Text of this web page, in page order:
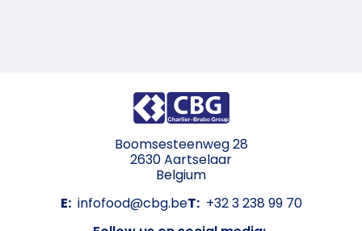
Boomsesteenweg 28
2630 Aartselaar
Belgium
E: infofood@cbg.beT: +32 3 238 99 70